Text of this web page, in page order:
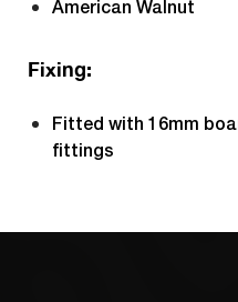
American Walnut
Fixing:
Fitted with 16mm
fittings